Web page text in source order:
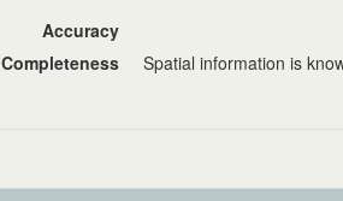
Accuracy
Completeness
Spatial information is